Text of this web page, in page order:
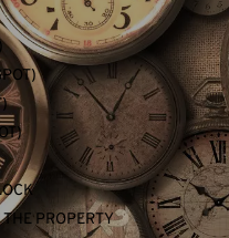
PROPERTY